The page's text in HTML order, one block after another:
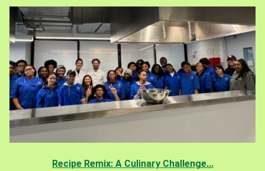
Recipe Remix: A Culinary Challenge...